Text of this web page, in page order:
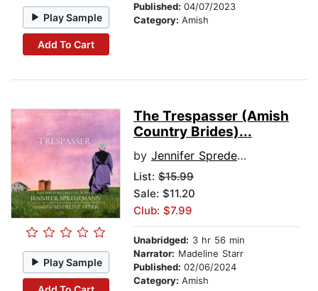
Play Sample
Add To Cart
Published: 04/07/2023
Category: Amish
Play Sample
The Trespasser (Amish
Country Brides)...
by Jennifer Spredemann
List: $15.99
Sale: $11.20
Club: $7.99
Unabridged: 3 hr 56 min
Narrator: Madeline Starr
Published: 02/06/2024
Category: Amish